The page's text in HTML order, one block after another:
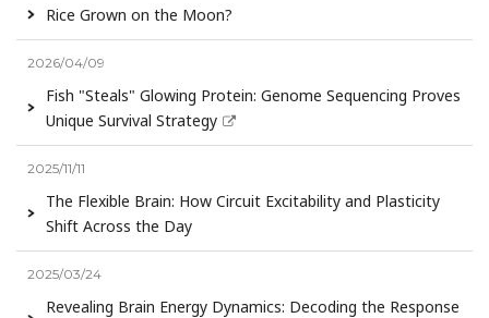
Rice Grown on the Moon?
2026/04/09
Fish "Steals" Glowing Protein: Genome Sequencing Proves
Unique Survival Strategy
2025/11/11
The Flexible Brain: How Circuit Excitability and Plasticity
Shift Across the Day
2025/03/24
Revealing Brain Energy Dynamics: Decoding the Response